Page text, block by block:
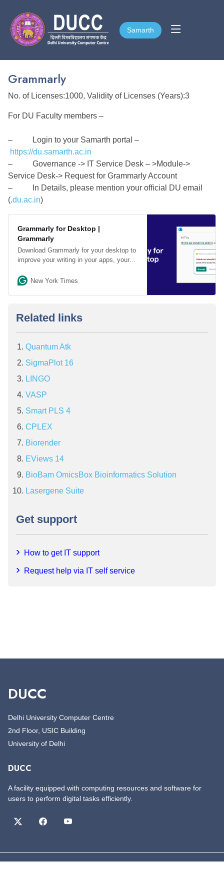
Samarth
Samarth
Grammarly
No. of Licenses:1000, Validity of Licenses (Years):3
For DU Faculty members –
– Login to your Samarth portal –
https://du.samarth.ac.in
– Governance -> IT Service Desk – >Module->
Service Desk-> Request for Grammarly Account
– In Details, please mention your official DU email
(.du.ac.in)
Grammarly for Desktop |
Grammarly
Download Grammarly for your desktop to
improve your writing in your apps, your
New York Times
Related links
Quantum Atk
SigmaPlot 16
LINGO
VASP
Smart PLS 4
CPLEX
Biorender
EViews 14
BioBam OmicsBox Bioinformatics Solution
Lasergene Suite
Get support
How to get IT support
Request help via IT self service
DUCC
Delhi University Computer Centre
2nd Floor, USIC Building
University of Delhi
DUCC
A facility equipped with computing resources and software for
users to perform digital tasks efficiently.